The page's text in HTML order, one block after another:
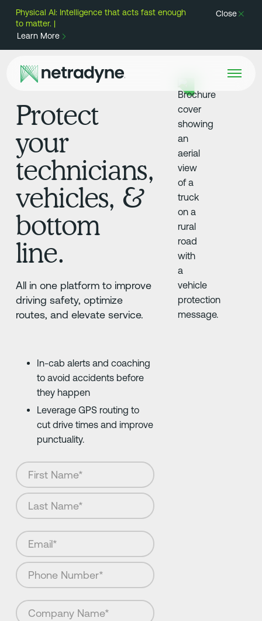
Physical AI: Intelligence that acts fast enough
to matter. |
Learn More
Close
Protect
your
technicians,
vehicles, &
bottom
line.
All in one platform to improve
driving safety, optimize
routes, and elevate service.
In-cab alerts and coaching
to avoid accidents before
they happen
Leverage GPS routing to
cut drive times and improve
punctuality.